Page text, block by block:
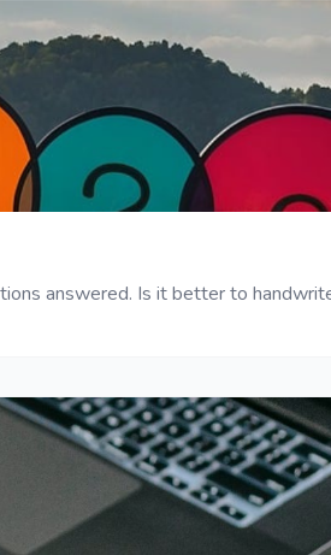
answered. Is it better to